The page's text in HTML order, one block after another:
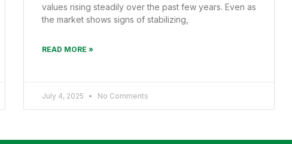
values rising steadily over the past few years. Even as
the market shows signs of stabilizing,
READ MORE »
July 4, 2025 No Comments